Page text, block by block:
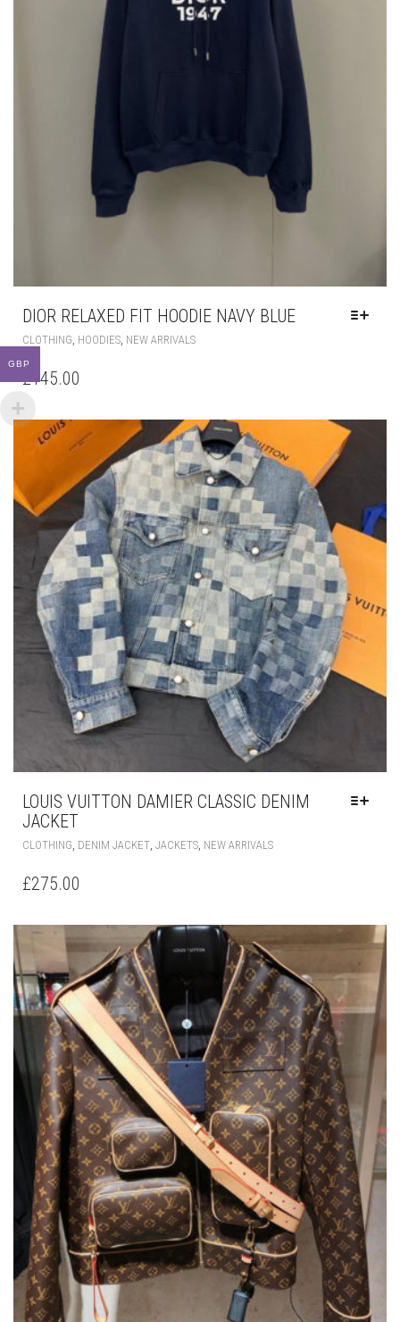
DIOR RELAXED FIT HOODIE NAVY BLUE
CLOTHING, HOODIES, NEW ARRIVALSTHIS
THE
OPTIONS
MAY
BE
CHOSEN
ON
THE
PRODUCT
PAGE
£145.00
LOUIS VUITTON DAMIER CLASSIC DENIM
JACKET
CLOTHING, DENIM JACKET , JACKETS, NEW ARRIVALSTHIS
OPTIONS
MAY
BE
CHOSEN
ON
THE
PRODUCT
PAGE
£275.00
GBP